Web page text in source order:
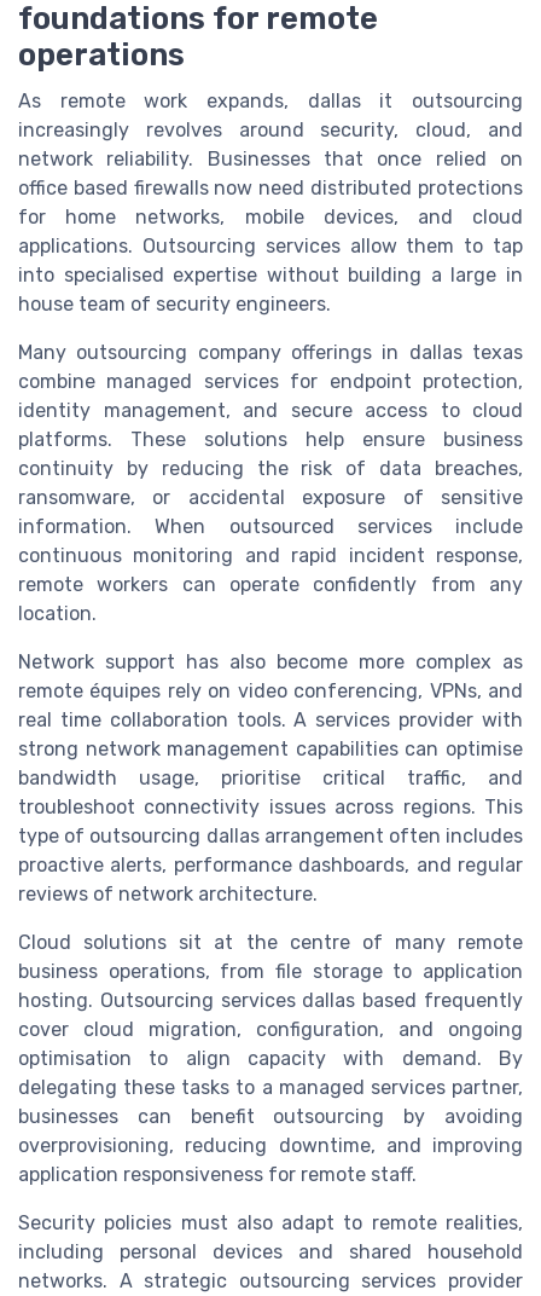
foundations for remote
operations
As remote work expands, dallas it outsourcing
increasingly revolves around security, cloud, and
network reliability. Businesses that once relied on
office based firewalls now need distributed protections
for home networks, mobile devices, and cloud
applications. Outsourcing services allow them to tap
into specialised expertise without building a large in
house team of security engineers.
Many outsourcing company offerings in dallas texas
combine managed services for endpoint protection,
identity management, and secure access to cloud
platforms. These solutions help ensure business
continuity by reducing the risk of data breaches,
ransomware, or accidental exposure of sensitive
information. When outsourced services include
continuous monitoring and rapid incident response,
remote workers can operate confidently from any
location.
Network support has also become more complex as
remote équipes rely on video conferencing, VPNs, and
real time collaboration tools. A services provider with
strong network management capabilities can optimise
bandwidth usage, prioritise critical traffic, and
troubleshoot connectivity issues across regions. This
type of outsourcing dallas arrangement often includes
proactive alerts, performance dashboards, and regular
reviews of network architecture.
Cloud solutions sit at the centre of many remote
business operations, from file storage to application
hosting. Outsourcing services dallas based frequently
cover cloud migration, configuration, and ongoing
optimisation to align capacity with demand. By
delegating these tasks to a managed services partner,
businesses can benefit outsourcing by avoiding
overprovisioning, reducing downtime, and improving
application responsiveness for remote staff.
Security policies must also adapt to remote realities,
including personal devices and shared household
networks. A strategic outsourcing services provider